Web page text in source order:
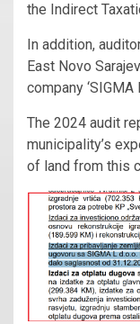
the Indirect
In addition,
East Novo
company ‘SIGMA
The 2024 audit
municipality’s
of land from this